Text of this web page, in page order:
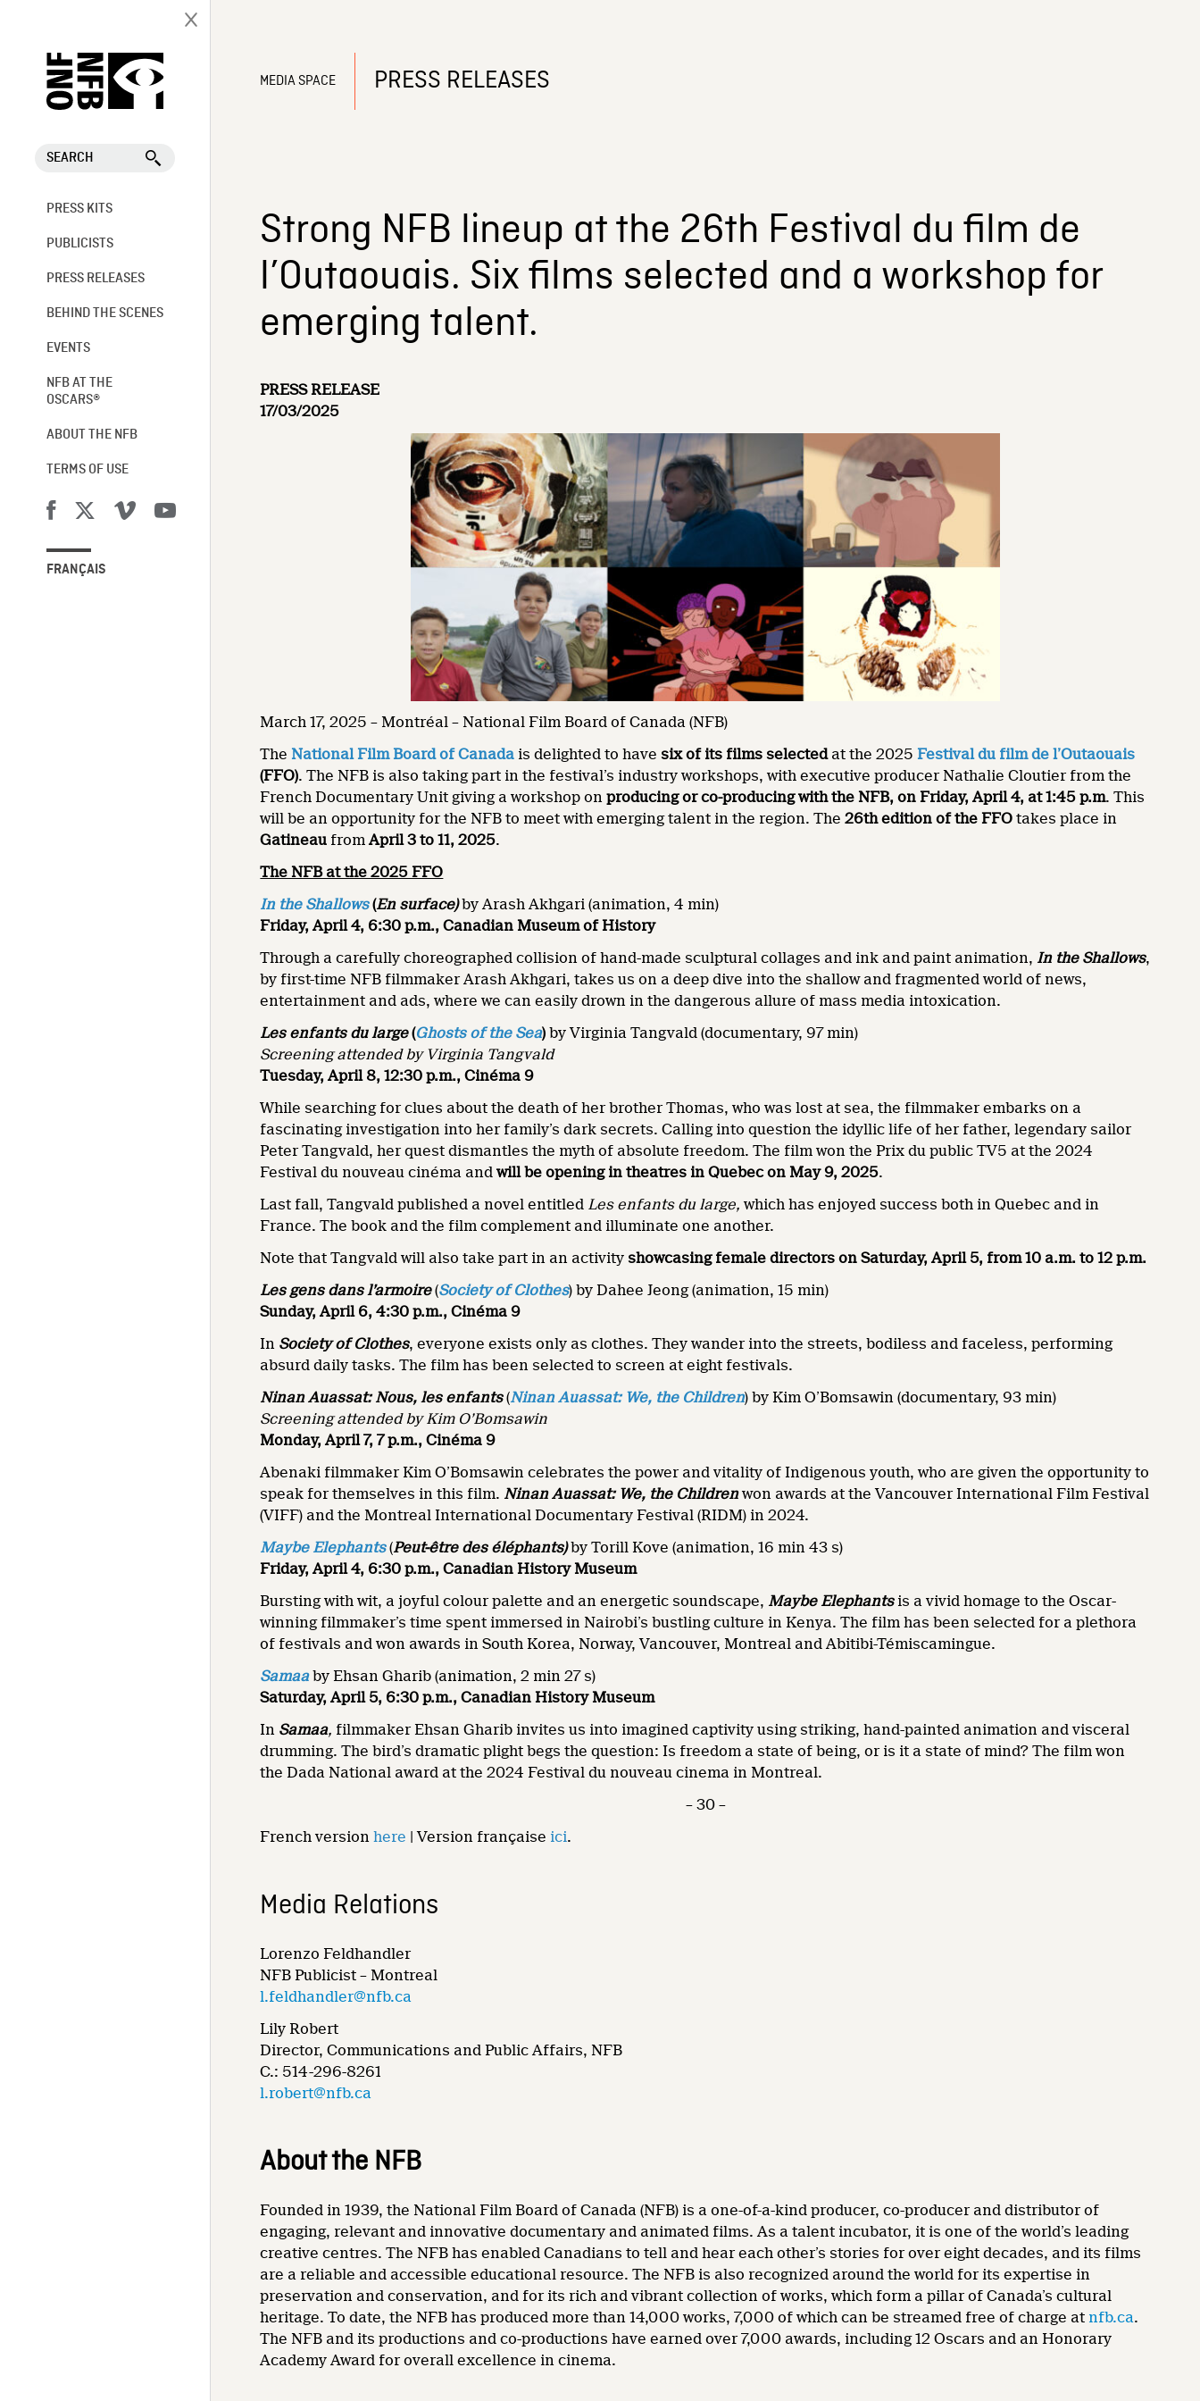
SEARCH
PRESS KITS
PUBLICISTS
PRESS RELEASES
BEHIND THE SCENES
EVENTS
NFB AT THE
OSCARS®
ABOUT THE NFB
TERMS OF USE
FRANÇAIS
MEDIA SPACE PRESS RELEASES
Strong NFB lineup at the 26th Festival du film de
l’Outaouais. Six films selected and a workshop for
emerging talent.
PRESS RELEASE
17/03/2025
March 17, 2025 – Montréal – National Film Board of Canada (NFB)
The National Film Board of Canada is delighted to havesix of its films selected at the 2025 Festival du film de l’Outaouais
(FFO). The NFB is also taking part in the festival’s industry workshops, with executive producer Nathalie Cloutier from the
French Documentary Unit giving a workshop onproducing or co-producing with the NFB, on Friday, April 4, at 1:45 p.m. This
will be an opportunity for the NFB to meet with emerging talent in the region. The26th edition of the FFO takes place in
Gatineau fromApril 3 to 11, 2025.
The NFB at the 2025 FFO
In the Shallows(En surface)by Arash Akhgari (animation, 4 min)
Friday, April 4, 6:30 p.m., Canadian Museum of History
Through a carefully choreographed collision of hand-made sculptural collages and ink and paint animation, In the Shallows,
by first-time NFB filmmaker Arash Akhgari, takes us on a deep dive into the shallow and fragmented world of news,
entertainment and ads, where we can easily drown in the dangerous allure of mass media intoxication.
Les enfants du large(Ghosts of the Sea) by Virginia Tangvald (documentary, 97 min)
Screening attended by Virginia Tangvald
Tuesday, April 8, 12:30 p.m., Cinéma 9
While searching for clues about the death of her brother Thomas, who was lost at sea, the filmmaker embarks on a
fascinating investigation into her family’s dark secrets. Calling into question the idyllic life of her father, legendary sailor
Peter Tangvald, her quest dismantles the myth of absolute freedom. The film won the Prix du public TV5 at the 2024
Festival du nouveau cinéma andwill be opening in theatres in Quebec on May 9, 2025.
Last fall, Tangvald published a novel entitled Les enfants du large,which has enjoyed success both in Quebec and in
France. The book and the film complement and illuminate one another.
Note that Tangvald will also take part in an activityshowcasing female directors on Saturday, April 5, from 10 a.m. to 12 p.m.
Les gens dans l’armoire(Society of Clothes) by Dahee Jeong (animation, 15 min)
Sunday, April 6, 4:30 p.m., Cinéma 9
In Society of Clothes, everyone exists only as clothes. They wander into the streets, bodiless and faceless, performing
absurd daily tasks. The film has been selected to screen at eight festivals.
Ninan Auassat: Nous, les enfants(Ninan Auassat: We, the Children) by Kim O’Bomsawin (documentary, 93 min)
Screening attended by Kim O’Bomsawin
Monday, April 7, 7 p.m., Cinéma 9
Abenaki filmmaker Kim O’Bomsawin celebrates the power and vitality of Indigenous youth, who are given the opportunity to
speak for themselves in this film. Ninan Auassat: We, the Childrenwon awards at the Vancouver International Film Festival
(VIFF) and the Montreal International Documentary Festival (RIDM) in 2024.
Maybe Elephants(Peut-être des éléphants)by Torill Kove (animation, 16 min 43 s)
Friday, April 4, 6:30 p.m., Canadian History Museum
Bursting with wit, a joyful colour palette and an energetic soundscape, Maybe Elephantsis a vivid homage to the Oscar-
winning filmmaker’s time spent immersed in Nairobi’s bustling culture in Kenya. The film has been selected for a plethora
of festivals and won awards in South Korea, Norway, Vancouver, Montreal and Abitibi-Témiscamingue.
Samaaby Ehsan Gharib (animation, 2 min 27 s)
Saturday, April 5, 6:30 p.m., Canadian History Museum
In Samaa, filmmaker Ehsan Gharib invites us into imagined captivity using striking, hand-painted animation and visceral
drumming. The bird’s dramatic plight begs the question: Is freedom a state of being, or is it a state of mind? The film won
the Dada National award at the 2024 Festival du nouveau cinema in Montreal.
– 30 –
French versionhere | Version française ici.
Media Relations
Lorenzo Feldhandler
NFB Publicist – Montreal
l.feldhandler@nfb.ca
Lily Robert
Director, Communications and Public Affairs, NFB
C.: 514-296-8261
l.robert@nfb.ca
About the NFB
Founded in 1939, the National Film Board of Canada (NFB) is a one-of-a-kind producer, co-producer and distributor of
engaging, relevant and innovative documentary and animated films. As a talent incubator, it is one of the world’s leading
creative centres. The NFB has enabled Canadians to tell and hear each other’s stories for over eight decades, and its films
are a reliable and accessible educational resource. The NFB is also recognized around the world for its expertise in
preservation and conservation, and for its rich and vibrant collection of works, which form a pillar of Canada’s cultural
heritage. To date, the NFB has produced more than 14,000 works, 7,000 of which can be streamed free of charge at nfb.ca.
The NFB and its productions and co-productions have earned over 7,000 awards, including 12 Oscars and an Honorary
Academy Award for overall excellence in cinema.